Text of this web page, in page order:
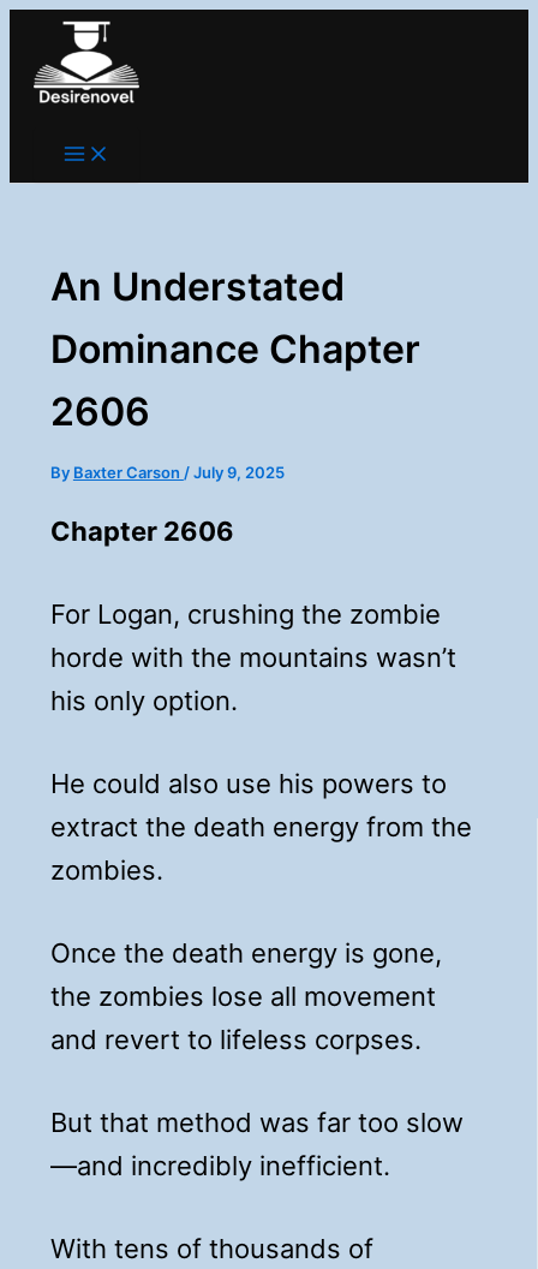
An Understated
Dominance Chapter
2606
By Baxter Carson /July 9, 2025
Chapter 2606
For Logan, crushing the zombie
horde with the mountains wasn’t
his only option.
He could also use his powers to
extract the death energy from the
zombies.
Once the death energy is gone,
the zombies lose all movement
and revert to lifeless corpses.
But that method was far too slow
—and incredibly inefficient.
With tens of thousands of